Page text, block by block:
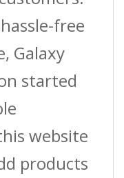
free
Galaxy
started
website
products